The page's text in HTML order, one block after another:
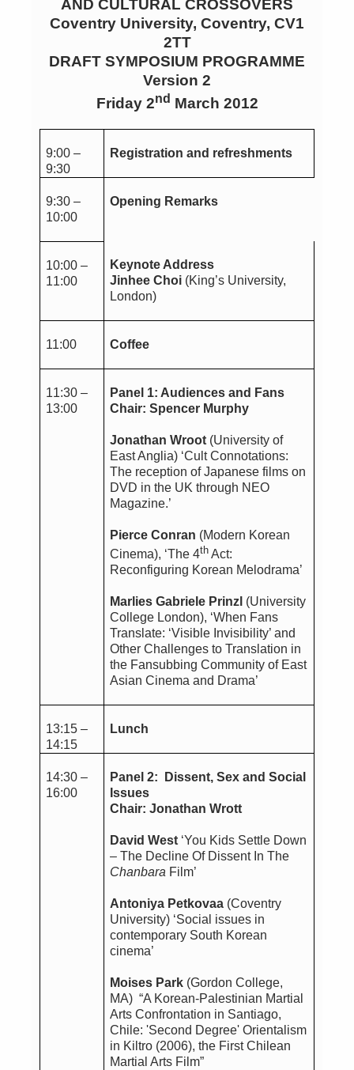
AND CULTURAL CROSSOVERS
Coventry University, Coventry, CV1
2TT
DRAFT SYMPOSIUM PROGRAMME
Version 2
Friday 2nd March 2012
9:00 –
9:30
Registration and refreshments
9:30 –
10:00
Opening Remarks
10:00 –
11:00
Keynote Address
Jinhee Choi (King’s University,
London)
11:00 Coffee
11:30 –
13:00
Panel 1: Audiences and Fans
Chair: Spencer Murphy
Jonathan Wroot (University of
East Anglia) ‘Cult Connotations:
The reception of Japanese films on
DVD in the UK through NEO
Magazine.’
Pierce Conran (Modern Korean
Cinema), ‘The 4th Act:
Reconfiguring Korean Melodrama’
Marlies Gabriele Prinzl (University
College London), ‘When Fans
Translate: ‘Visible Invisibility’ and
Other Challenges to Translation in
the Fansubbing Community of East
Asian Cinema and Drama’
13:15 –
14:15
Lunch
14:30 –
16:00
Panel 2: Dissent, Sex and Social
Issues
Chair: Jonathan Wrott
David West ‘You Kids Settle Down
– The Decline Of Dissent In The
Chanbara Film’
Antoniya Petkovaa (Coventry
University) ‘Social issues in
contemporary South Korean
cinema’
Moises Park (Gordon College,
MA) “A Korean-Palestinian Martial
Arts Confrontation in Santiago,
Chile: 'Second Degree' Orientalism
in Kiltro (2006), the First Chilean
Martial Arts Film”